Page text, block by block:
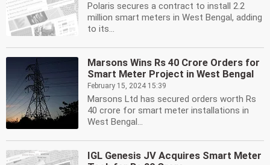
Polaris secures a contract to install 2.2
million smart meters in West Bengal, adding
to its...
Marsons Wins Rs 40 Crore Orders for
Smart Meter Project in West Bengal
February 15, 2024 15:39
Marsons Ltd has secured orders worth Rs
40 crore for smart meter installations in
West Bengal...
IGL Genesis JV Acquires Smart Meter